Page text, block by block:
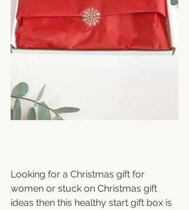
Looking for a Christmas gift for
women or stuck on Christmas gift
ideas then this healthy start gift box is